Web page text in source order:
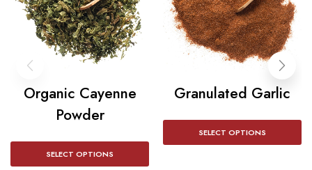
Organic Cayenne
Powder
SELECT OPTIONS
Granulated Garlic
SELECT OPTIONS